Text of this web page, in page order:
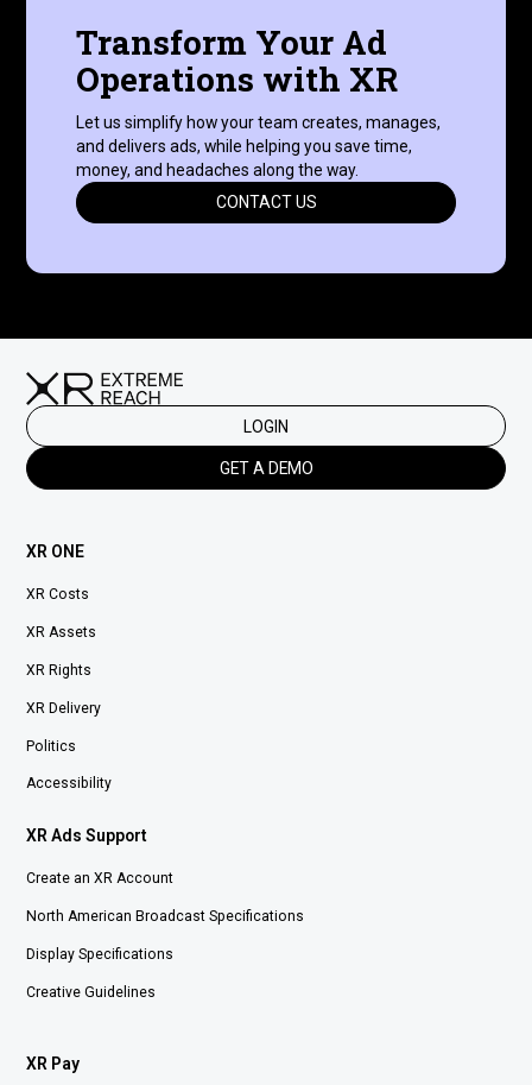
Transform Your Ad
Operations with XR
Let us simplify how your team creates, manages,
and delivers ads, while helping you save time,
money, and headaches along the way.
CONTACT US
LOGIN
GET A DEMO
XR ONE
XR Costs
XR Assets
XR Rights
XR Delivery
Politics
Accessibility
XR Ads Support
Create an XR Account
North American Broadcast Specifications
Display Specifications
Creative Guidelines
XR Pay